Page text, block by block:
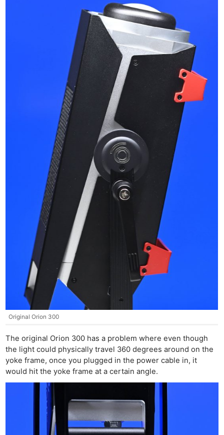
Original Orion 300
The original Orion 300 has a problem where even though
the light could physically travel 360 degrees around on the
yoke frame, once you plugged in the power cable in, it
would hit the yoke frame at a certain angle.